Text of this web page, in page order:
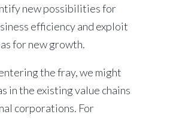
new possibilities for
efficiency and exploit
for new growth.
the fray, we might
in the existing value chains
corporations. For